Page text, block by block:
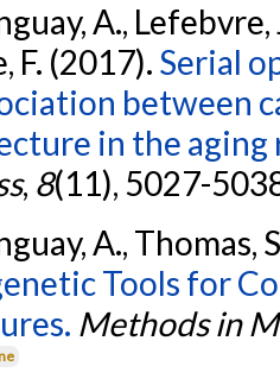
A., Lefebvre,
F. (2017). Serial
between
in the aging
, 8(11), 5027-
A., Thomas,
Tools for
Methods in